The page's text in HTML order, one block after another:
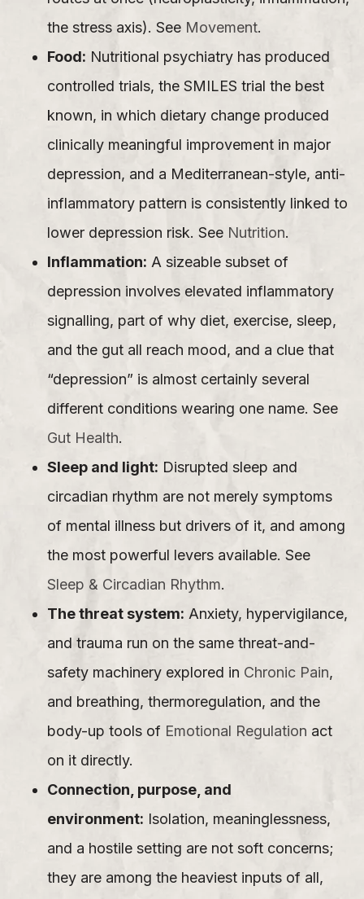
the stress axis). See Movement.
Food: Nutritional psychiatry has produced
controlled trials, the SMILES trial the best
known, in which dietary change produced
clinically meaningful improvement in major
depression, and a Mediterranean-style, anti-
inflammatory pattern is consistently linked to
lower depression risk. See Nutrition.
Inflammation: A sizeable subset of
depression involves elevated inflammatory
signalling, part of why diet, exercise, sleep,
and the gut all reach mood, and a clue that
“depression” is almost certainly several
different conditions wearing one name. See
Gut Health.
Sleep and light: Disrupted sleep and
circadian rhythm are not merely symptoms
of mental illness but drivers of it, and among
the most powerful levers available. See
Sleep & Circadian Rhythm.
The threat system: Anxiety, hypervigilance,
and trauma run on the same threat-and-
safety machinery explored in Chronic Pain,
and breathing, thermoregulation, and the
body-up tools of Emotional Regulation act
on it directly.
Connection, purpose, and
environment: Isolation, meaninglessness,
and a hostile setting are not soft concerns;
they are among the heaviest inputs of all,